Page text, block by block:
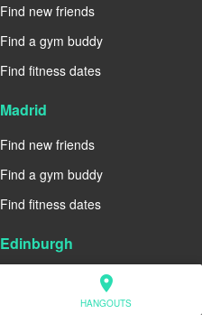
location_on
HANGOUTS
Find new friends
Find a gym buddy
Find fitness dates
Madrid
Find new friends
Find a gym buddy
Find fitness dates
Edinburgh
Find a gym buddy